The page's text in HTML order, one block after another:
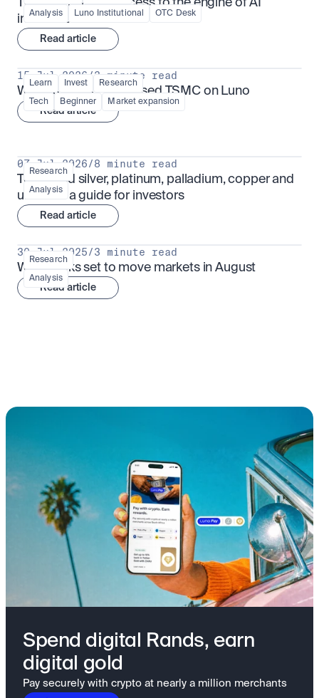
Analysis Luno Institutional OTC Desk
TSMx: tokenised access to the engine of AI
infrastructure
Read article
Learn Invest Research
Tech Beginner Market expansion
15 Jul 2026 /3 minute read
What is TSMx? Tokenised TSMC on Luno
Read article
Research
Analysis
07 Jul 2026/8 minute read
Tokenised silver, platinum, palladium, copper and
uranium: a guide for investors
Read article
Research
Analysis
30 Jul 2025/3 minute read
What looks set to move markets in August
Read article
Spend digital Rands, earn
digital gold
Pay securely with crypto at nearly a million merchants